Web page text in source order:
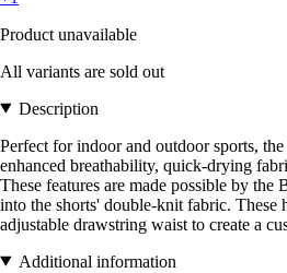
Product unavailable
All variants are sold out
Description
Perfect for indoor and outdoor sports,
enhanced breathability, quick-drying
These features are made possible by
into the shorts' double-knit fabric. These
adjustable drawstring waist to create a
Additional information